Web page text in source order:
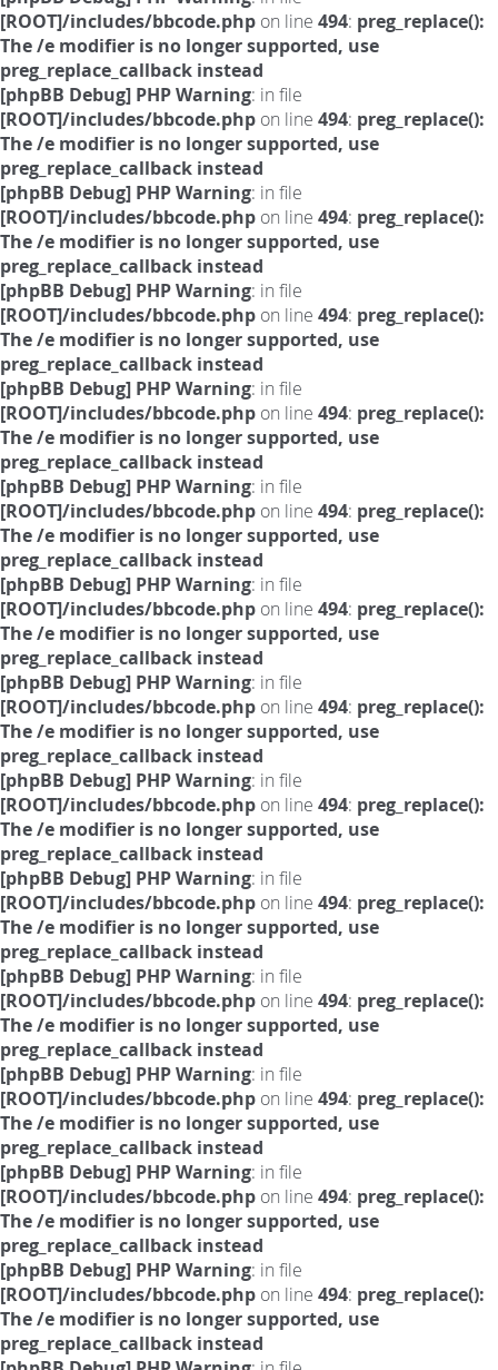
[ROOT]/includes/bbcode.php on line 494: preg_replace():
The /e modifier is no longer supported, use
preg_replace_callback instead
[phpBB Debug] PHP Warning: in file
[ROOT]/includes/bbcode.php on line 494: preg_replace():
The /e modifier is no longer supported, use
preg_replace_callback instead
[phpBB Debug] PHP Warning: in file
[ROOT]/includes/bbcode.php on line 494: preg_replace():
The /e modifier is no longer supported, use
preg_replace_callback instead
[phpBB Debug] PHP Warning: in file
[ROOT]/includes/bbcode.php on line 494: preg_replace():
The /e modifier is no longer supported, use
preg_replace_callback instead
[phpBB Debug] PHP Warning: in file
[ROOT]/includes/bbcode.php on line 494: preg_replace():
The /e modifier is no longer supported, use
preg_replace_callback instead
[phpBB Debug] PHP Warning: in file
[ROOT]/includes/bbcode.php on line 494: preg_replace():
The /e modifier is no longer supported, use
preg_replace_callback instead
[phpBB Debug] PHP Warning: in file
[ROOT]/includes/bbcode.php on line 494: preg_replace():
The /e modifier is no longer supported, use
preg_replace_callback instead
[phpBB Debug] PHP Warning: in file
[ROOT]/includes/bbcode.php on line 494: preg_replace():
The /e modifier is no longer supported, use
preg_replace_callback instead
[phpBB Debug] PHP Warning: in file
[ROOT]/includes/bbcode.php on line 494: preg_replace():
The /e modifier is no longer supported, use
preg_replace_callback instead
[phpBB Debug] PHP Warning: in file
[ROOT]/includes/bbcode.php on line 494: preg_replace():
The /e modifier is no longer supported, use
preg_replace_callback instead
[phpBB Debug] PHP Warning: in file
[ROOT]/includes/bbcode.php on line 494: preg_replace():
The /e modifier is no longer supported, use
preg_replace_callback instead
[phpBB Debug] PHP Warning: in file
[ROOT]/includes/bbcode.php on line 494: preg_replace():
The /e modifier is no longer supported, use
preg_replace_callback instead
[phpBB Debug] PHP Warning: in file
[ROOT]/includes/bbcode.php on line 494: preg_replace():
The /e modifier is no longer supported, use
preg_replace_callback instead
[phpBB Debug] PHP Warning: in file
[ROOT]/includes/bbcode.php on line 494: preg_replace():
The /e modifier is no longer supported, use
preg_replace_callback instead